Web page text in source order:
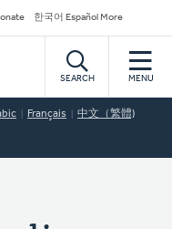
한국어 Español More
SEARCH MENU
Français 中文（繁體)